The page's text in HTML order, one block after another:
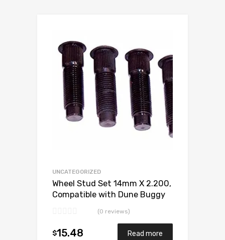
UNCATEGORIZED
Wheel Stud Set 14mm X 2.200,
Compatible with Dune Buggy
(0 reviews)
$15.48 Read more